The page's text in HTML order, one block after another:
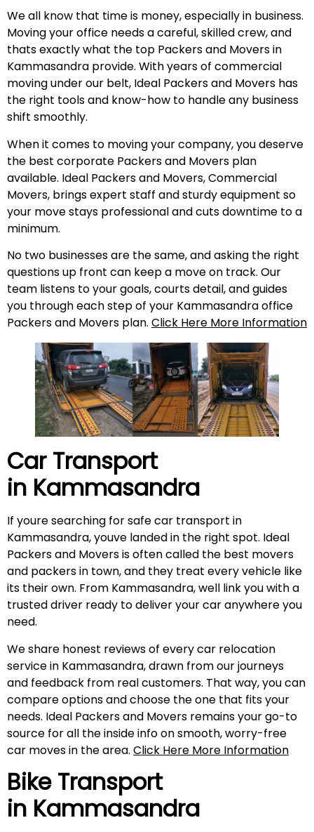
We all know that time is money, especially in business.
Moving your office needs a careful, skilled crew, and
thats exactly what the top Packers and Movers in
Kammasandra provide. With years of commercial
moving under our belt, Ideal Packers and Movers has
the right tools and know-how to handle any business
shift smoothly.
When it comes to moving your company, you deserve
the best corporate Packers and Movers plan
available. Ideal Packers and Movers, Commercial
Movers, brings expert staff and sturdy equipment so
your move stays professional and cuts downtime to a
minimum.
No two businesses are the same, and asking the right
questions up front can keep a move on track. Our
team listens to your goals, courts detail, and guides
you through each step of your Kammasandra office
Packers and Movers plan. Click Here More Information
Car Transport
in Kammasandra
If youre searching for safe car transport in
Kammasandra, youve landed in the right spot. Ideal
Packers and Movers is often called the best movers
and packers in town, and they treat every vehicle like
its their own. From Kammasandra, well link you with a
trusted driver ready to deliver your car anywhere you
need.
We share honest reviews of every car relocation
service in Kammasandra, drawn from our journeys
and feedback from real customers. That way, you can
compare options and choose the one that fits your
needs. Ideal Packers and Movers remains your go-to
source for all the inside info on smooth, worry-free
car moves in the area. Click Here More Information
Bike Transport
in Kammasandra